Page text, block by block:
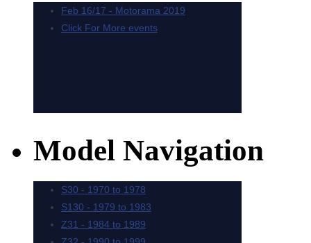
Model Navigation